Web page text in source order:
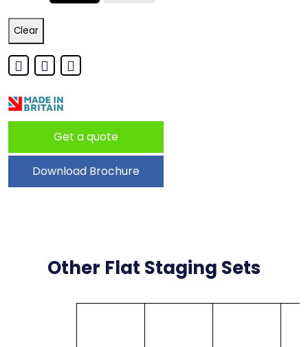
Clear
Get a quote
Download Brochure
Other Flat Staging Sets